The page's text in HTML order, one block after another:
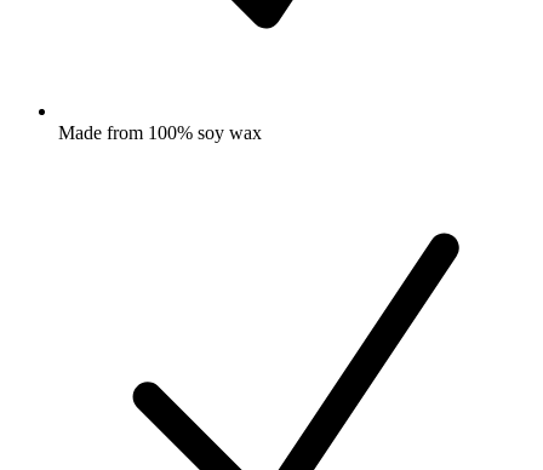
Made from 100% soy wax